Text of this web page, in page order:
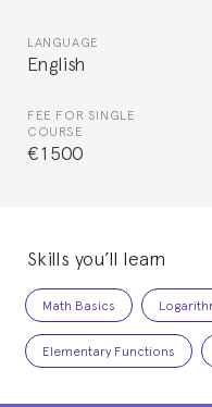
LANGUAGE
English
FEE FOR SINGLE
COURSE
€1500
Skills you’ll learn
Math Basics
Elementary Functions